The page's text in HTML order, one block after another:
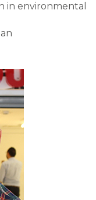
in environmental